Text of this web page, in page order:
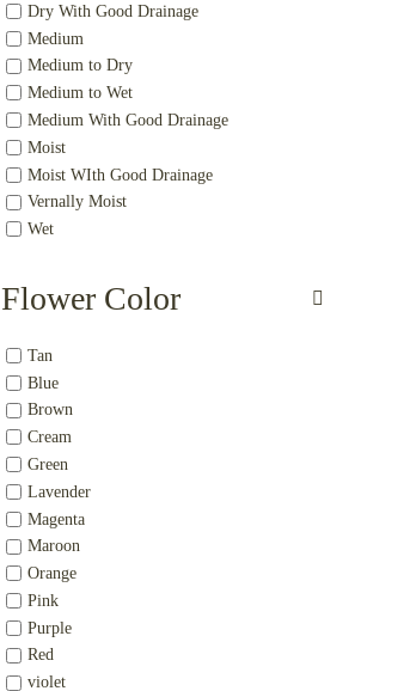
Dry With Good Drainage
Medium
Medium to Dry
Medium to Wet
Medium With Good Drainage
Moist
Moist WIth Good Drainage
Vernally Moist
Wet
Flower Color
Tan
Blue
Brown
Cream
Green
Lavender
Magenta
Maroon
Orange
Pink
Purple
Red
violet